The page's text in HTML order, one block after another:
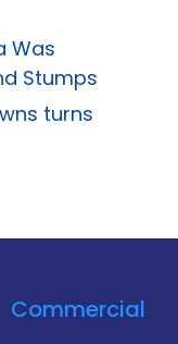
Was
Stumps
turns
Commercial